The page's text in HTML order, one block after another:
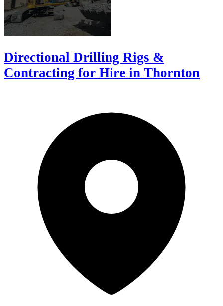
Directional Drilling Rigs &
Contracting for Hire in Thornton